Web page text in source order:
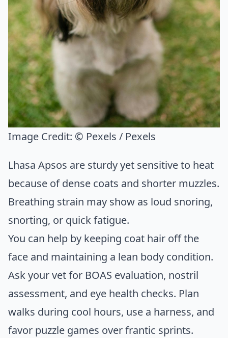
Image Credit: © Pexels / Pexels
Lhasa Apsos are sturdy yet sensitive to heat
because of dense coats and shorter muzzles.
Breathing strain may show as loud snoring,
snorting, or quick fatigue.
You can help by keeping coat hair off the
face and maintaining a lean body condition.
Ask your vet for BOAS evaluation, nostril
assessment, and eye health checks. Plan
walks during cool hours, use a harness, and
favor puzzle games over frantic sprints.